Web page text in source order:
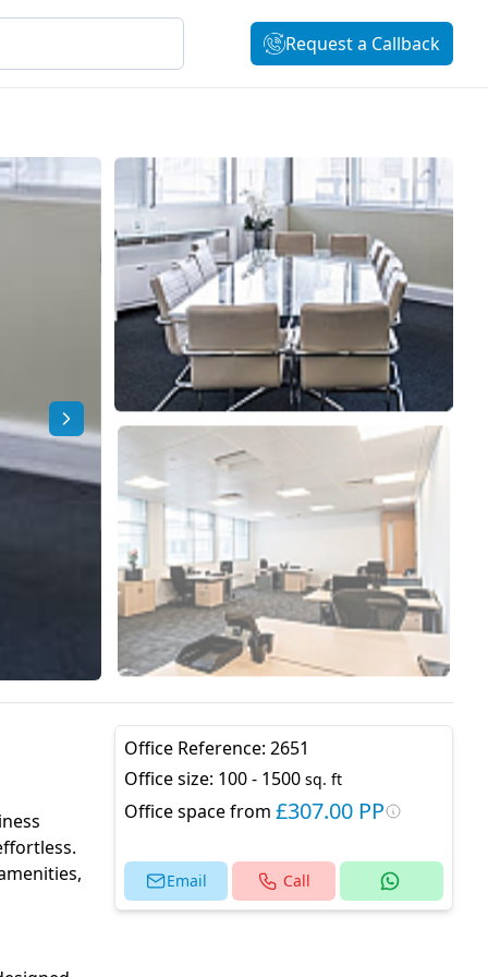
Request a Callback
Office Reference: 2651
Office size: 100 - 1500 sq. ft
Office space from £307.00 PP
Email Call